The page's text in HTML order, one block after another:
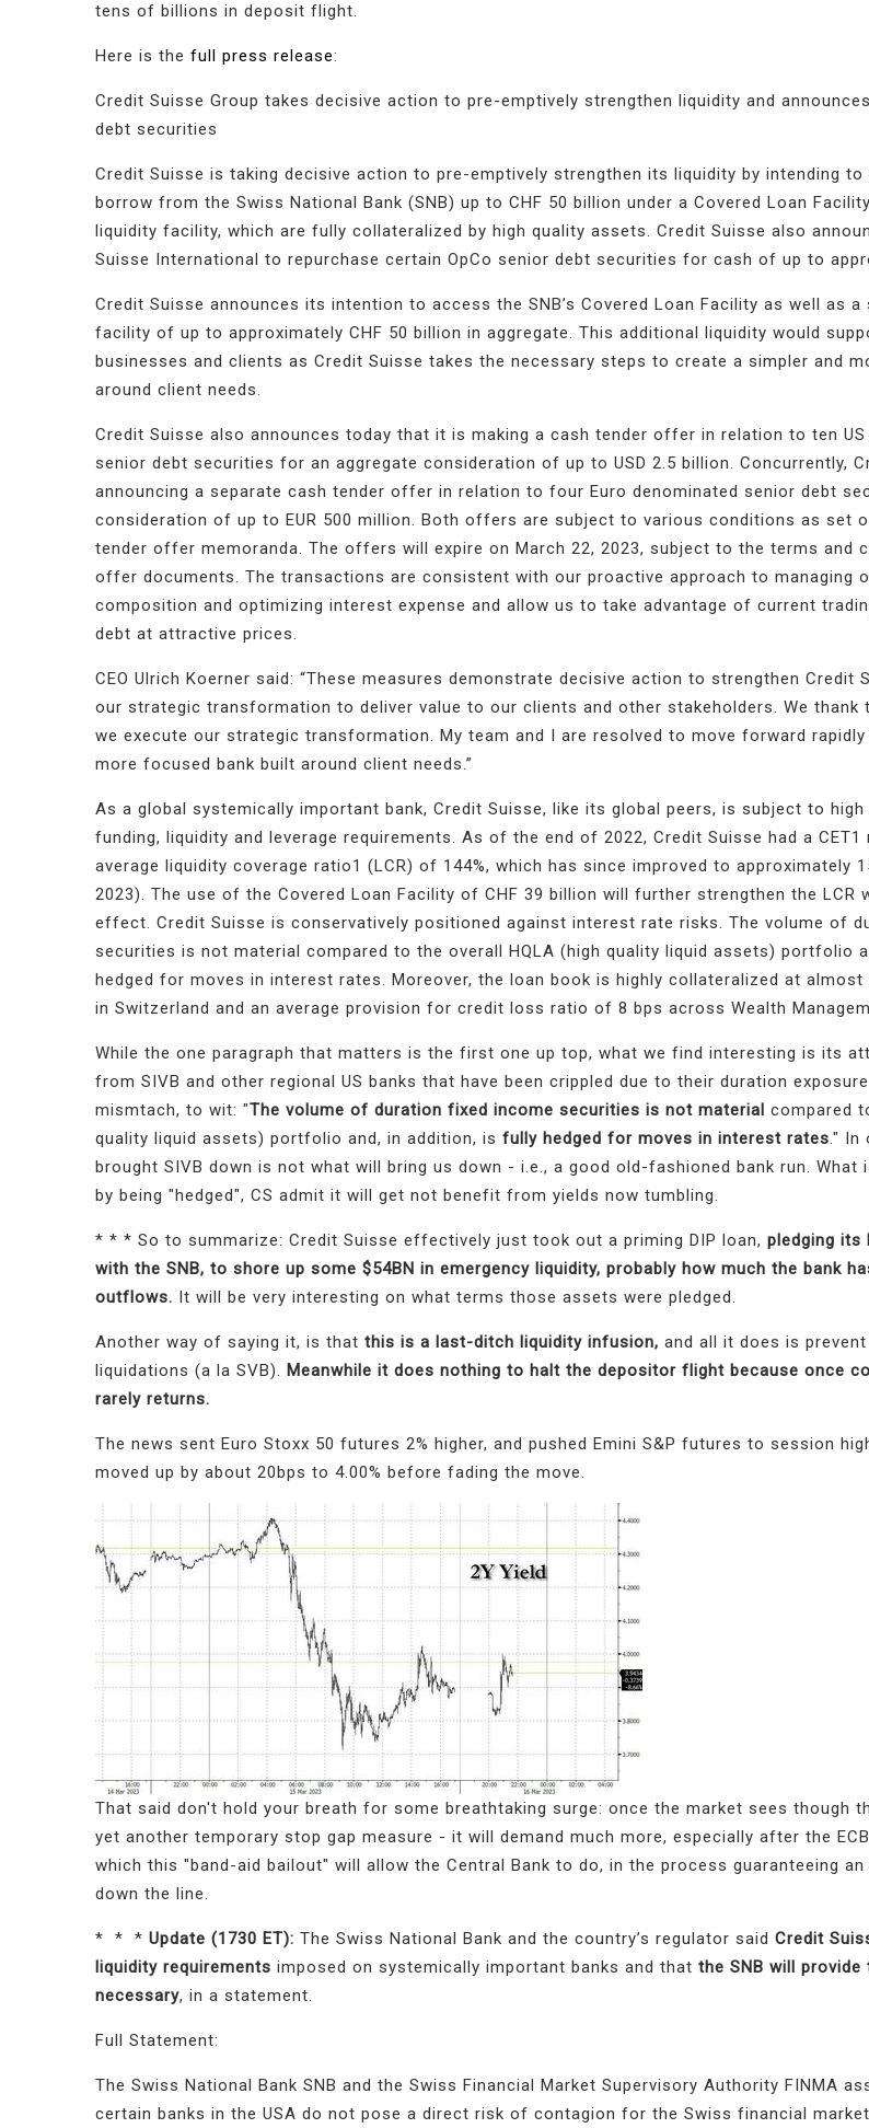
tens of billions in deposit flight.
Here is the full press release:
Credit Suisse Group takes decisive action to pre-emptively strengthen liquidity and
debt securities
Credit Suisse is taking decisive action to pre-emptively strengthen its liquidity by intending
borrow from the Swiss National Bank (SNB) up to CHF 50 billion under a Covered Loan
liquidity facility, which are fully collateralized by high quality assets. Credit Suisse also
Suisse International to repurchase certain OpCo senior debt securities for cash of up to
Credit Suisse announces its intention to access the SNB’s Covered Loan Facility as well as
facility of up to approximately CHF 50 billion in aggregate. This additional liquidity would
businesses and clients as Credit Suisse takes the necessary steps to create a simpler and
around client needs.
Credit Suisse also announces today that it is making a cash tender offer in relation to ten US
senior debt securities for an aggregate consideration of up to USD 2.5 billion. Concurrently,
announcing a separate cash tender offer in relation to four Euro denominated senior debt
consideration of up to EUR 500 million. Both offers are subject to various conditions as set
tender offer memoranda. The offers will expire on March 22, 2023, subject to the terms and
offer documents. The transactions are consistent with our proactive approach to managing
composition and optimizing interest expense and allow us to take advantage of current
debt at attractive prices.
CEO Ulrich Koerner said: “These measures demonstrate decisive action to strengthen Credit
our strategic transformation to deliver value to our clients and other stakeholders. We thank
we execute our strategic transformation. My team and I are resolved to move forward
more focused bank built around client needs.”
As a global systemically important bank, Credit Suisse, like its global peers, is subject to
funding, liquidity and leverage requirements. As of the end of 2022, Credit Suisse had a CET1
average liquidity coverage ratio1 (LCR) of 144%, which has since improved to approximately
2023). The use of the Covered Loan Facility of CHF 39 billion will further strengthen the LCR
effect. Credit Suisse is conservatively positioned against interest rate risks. The volume of
securities is not material compared to the overall HQLA (high quality liquid assets) portfolio
hedged for moves in interest rates. Moreover, the loan book is highly collateralized at almost
in Switzerland and an average provision for credit loss ratio of 8 bps across Wealth
While the one paragraph that matters is the first one up top, what we find interesting is its
from SIVB and other regional US banks that have been crippled due to their duration
mismtach, to wit: "The volume of duration fixed income securities is not material compared
quality liquid assets) portfolio and, in addition, is fully hedged for moves in interest rates." In
brought SIVB down is not what will bring us down - i.e., a good old-fashioned bank run. What
by being "hedged", CS admit it will get not benefit from yields now tumbling.
* * * So to summarize: Credit Suisse effectively just took out a priming DIP loan, pledging its
with the SNB, to shore up some $54BN in emergency liquidity, probably how much the bank
outflows.
It will be very interesting on what terms those assets were pledged.
Another way of saying it, is that this is a last-ditch liquidity infusion, and all it does is
liquidations (a la SVB). Meanwhile it does nothing to halt the depositor flight because once
rarely returns.
The news sent Euro Stoxx 50 futures 2% higher, and pushed Emini S&P futures to session
moved up by about 20bps to 4.00% before fading the move.
That said don't hold your breath for some breathtaking surge: once the market sees though
yet another temporary stop gap measure - it will demand much more, especially after the
which this "band-aid bailout" will allow the Central Bank to do, in the process guaranteeing an
down the line.
* * * Update (1730 ET): The Swiss National Bank and the country’s regulator said Credit
liquidity requirements imposed on systemically important banks and that the SNB will
necessary, in a statement.
Full Statement:
The Swiss National Bank SNB and the Swiss Financial Market Supervisory Authority FINMA
certain banks in the USA do not pose a direct risk of contagion for the Swiss financial